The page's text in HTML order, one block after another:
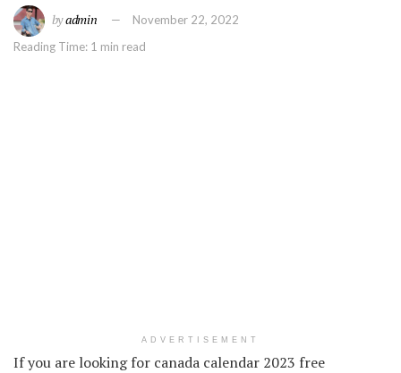
byadmin
November 22, 2022
Reading Time: 1 min read
ADVERTISEMENT
If you are looking for canada calendar 2023 free